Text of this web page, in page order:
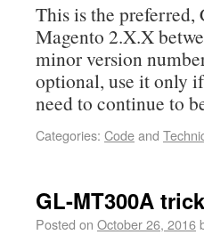
This is the preferred,
Magento 2.X.X
minor version
optional, use it only
need to continue to
Categories: Codeand
GL-MT300A
Posted on October 26, 2016